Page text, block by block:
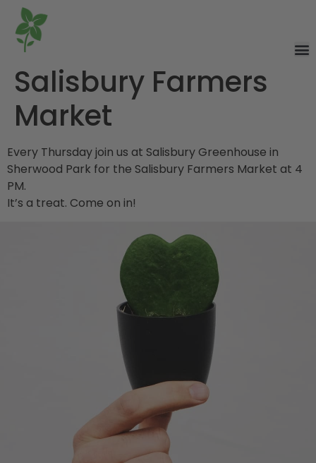
Salisbury Farmers
Market
Every Thursday join us at Salisbury Greenhouse in
Sherwood Park for the Salisbury Farmers Market at 4
PM.
It’s a treat. Come on in!